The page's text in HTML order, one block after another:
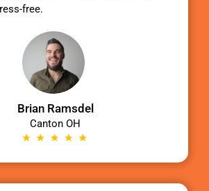
free.
Brian Ramsdel
Canton OH